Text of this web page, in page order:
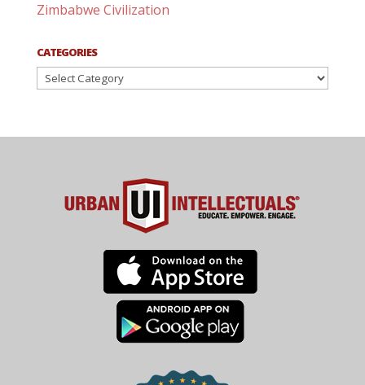
Zimbabwe Civilization
CATEGORIES
Categories